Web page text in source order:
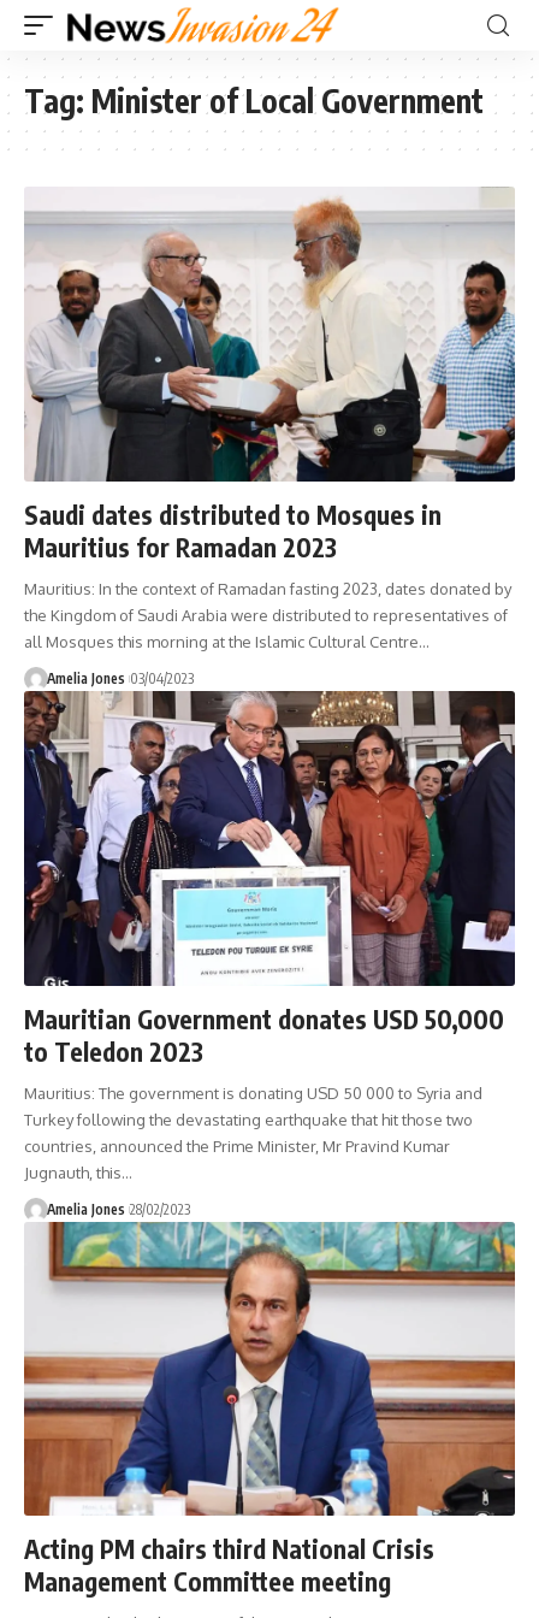
Tag: Minister of Local Government
Saudi dates distributed to Mosques in
Mauritius for Ramadan 2023
Mauritius: In the context of Ramadan fasting 2023, dates donated by
the Kingdom of Saudi Arabia were distributed to representatives of
all Mosques this morning at the Islamic Cultural Centre…
Amelia Jones 03/04/2023
Mauritian Government donates USD 50,000
to Teledon 2023
Mauritius: The government is donating USD 50 000 to Syria and
Turkey following the devastating earthquake that hit those two
countries, announced the Prime Minister, Mr Pravind Kumar
Jugnauth, this…
Amelia Jones 28/02/2023
Acting PM chairs third National Crisis
Management Committee meeting